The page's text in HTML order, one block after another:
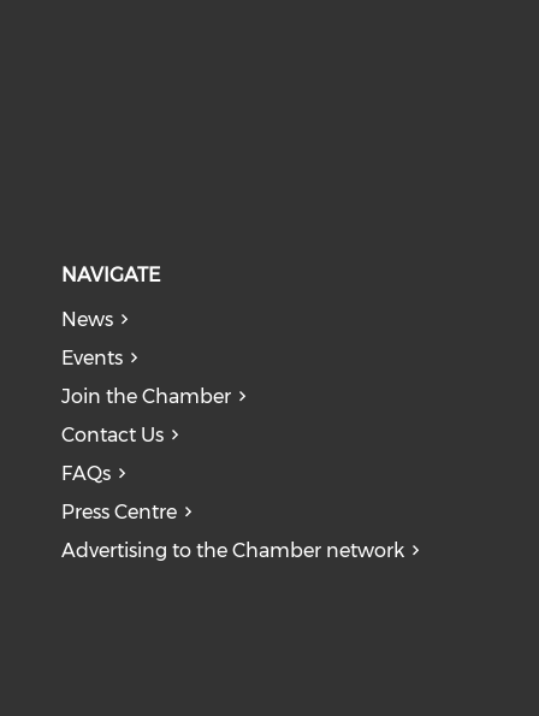
NAVIGATE
News
Events
Join the Chamber
Contact Us
FAQs
Press Centre
Advertising to the Chamber network